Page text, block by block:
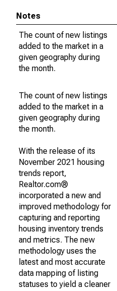
Notes
The count of new listings
added to the market in a
given geography during
the month.
The count of new listings
added to the market in a
given geography during
the month.
With the release of its
November 2021 housing
trends report,
Realtor.com®
incorporated a new and
improved methodology for
capturing and reporting
housing inventory trends
and metrics. The new
methodology uses the
latest and most accurate
data mapping of listing
statuses to yield a cleaner